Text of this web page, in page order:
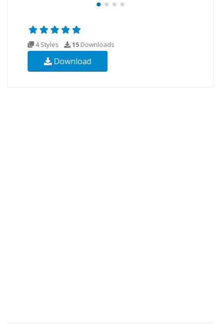
4 Styles 15 Downloads
Download